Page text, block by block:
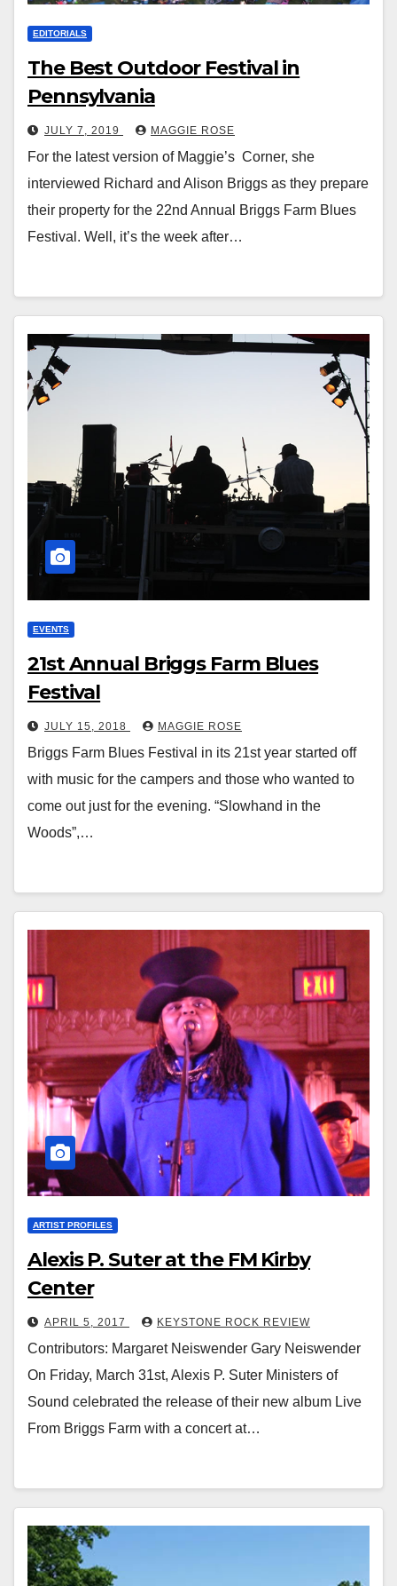
EDITORIALS
The Best Outdoor Festival in
Pennsylvania
JULY 7, 2019 MAGGIE ROSE
For the latest version of Maggie’s Corner, she
interviewed Richard and Alison Briggs as they prepare
their property for the 22nd Annual Briggs Farm Blues
Festival. Well, it’s the week after…
EVENTS
21st Annual Briggs Farm Blues
Festival
JULY 15, 2018 MAGGIE ROSE
Briggs Farm Blues Festival in its 21st year started off
with music for the campers and those who wanted to
come out just for the evening. “Slowhand in the
Woods”,…
ARTIST PROFILES
Alexis P. Suter at the FM Kirby
Center
APRIL 5, 2017 KEYSTONE ROCK REVIEW
Contributors: Margaret Neiswender Gary Neiswender
On Friday, March 31st, Alexis P. Suter Ministers of
Sound celebrated the release of their new album Live
From Briggs Farm with a concert at…